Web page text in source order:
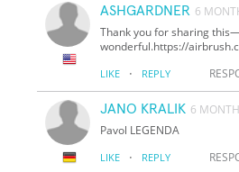
ASHGARDNER 6
Thank you for sharing
wonderful.https://
LIKE · REPLY
JANO KRALIK 6
Pavol LEGENDA
LIKE · REPLY